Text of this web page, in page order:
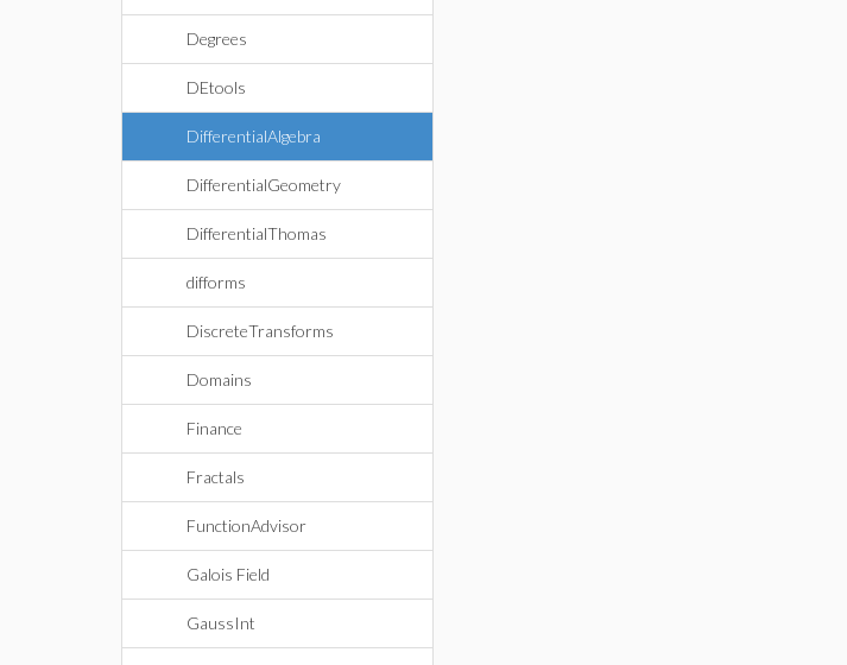
Degrees
DEtools
DifferentialAlgebra
DifferentialGeometry
DifferentialThomas
difforms
DiscreteTransforms
Domains
Finance
Fractals
FunctionAdvisor
Galois Field
GaussInt